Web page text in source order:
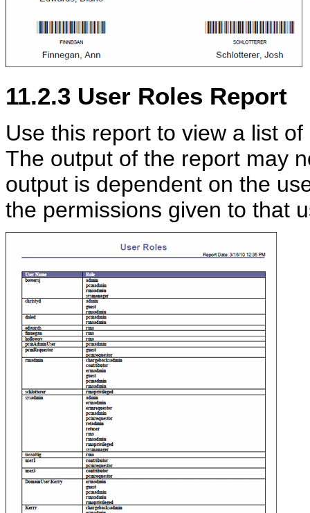
11.2.3 User Roles Report
Use this report to view a list
The output of the report may
output is dependent on the
the permissions given to that